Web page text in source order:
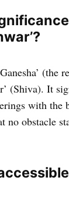
(the
(Shiva). It
with the
no obstacle